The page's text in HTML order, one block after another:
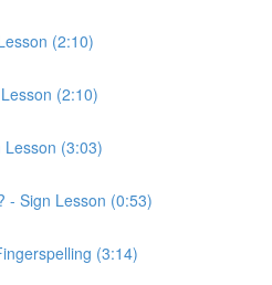
(2:10)
(2:10)
(3:03)
- Sign Lesson (0:53)
(3:14)